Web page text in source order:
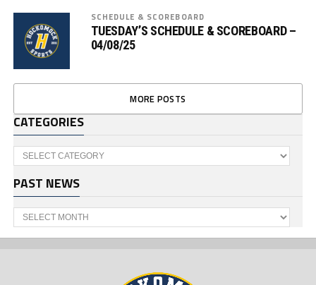
SCHEDULE & SCOREBOARD
TUESDAY’S SCHEDULE & SCOREBOARD –
04/08/25
MORE POSTS
CATEGORIES
Categories
PAST NEWS
Past
News